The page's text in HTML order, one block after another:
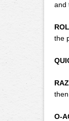
and
the
O-